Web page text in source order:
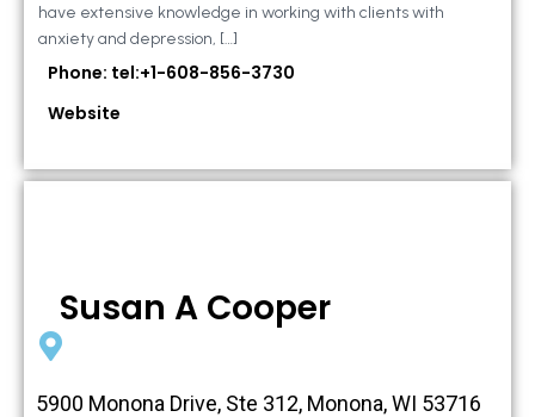
have extensive knowledge in working with clients with
anxiety and depression, […]
Phone: tel:+1-608-856-3730
Website
Susan A Cooper
5900 Monona Drive, Ste 312, Monona, WI 53716